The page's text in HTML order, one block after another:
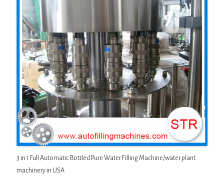
3 in 1 Full Automatic Bottled Pure Water Filling Machine/water plant
machinery in USA